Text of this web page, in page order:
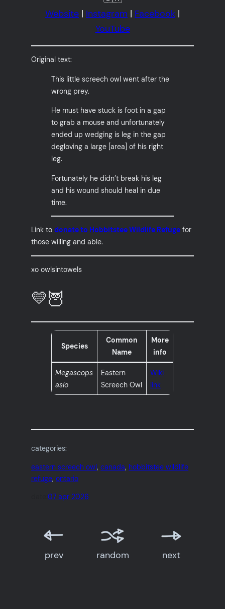
Website | Instagram | Facebook |
YouTube
Original text:
This little screech owl went after the
wrong prey.
He must have stuck is foot in a gap
to grab a mouse and unfortunately
ended up wedging is leg in the gap
degloving a large [area] of his right
leg.
Fortunately he didn’t break his leg
and his wound should heal in due
time.
Link todonate to Hobbitstee Wildlife Refuge for
those willing and able.
xo owlsintowels
💛🦉
Species
Common
Name
More
info
Megascops
asio
Eastern
Screech Owl
Wiki
link
categories:
eastern screech owl, canada, hobbitstee wildlife
refuge, ontario
date:07 apr 2026
prev random next